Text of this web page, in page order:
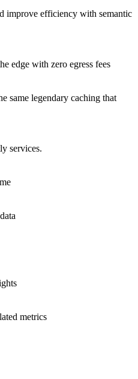
improve efficiency with semantic
edge with zero egress fees
same legendary caching that
services.
metrics